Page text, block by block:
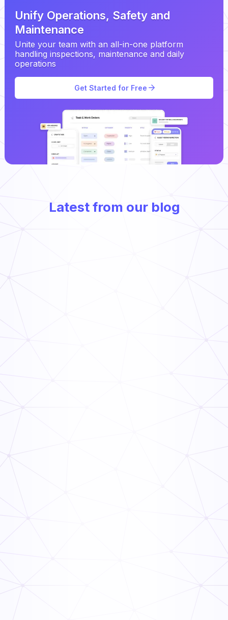
Unify Operations, Safety and
Maintenance
Unite your team with an all-in-one platform
handling inspections, maintenance and daily
operations
Get Started for Free
Latest from our blog